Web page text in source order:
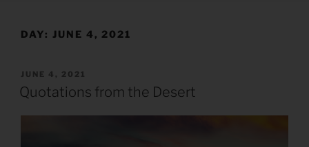
DAY: JUNE 4, 2021
POSTED
ON
JUNE 4, 2021
Quotations from the Desert